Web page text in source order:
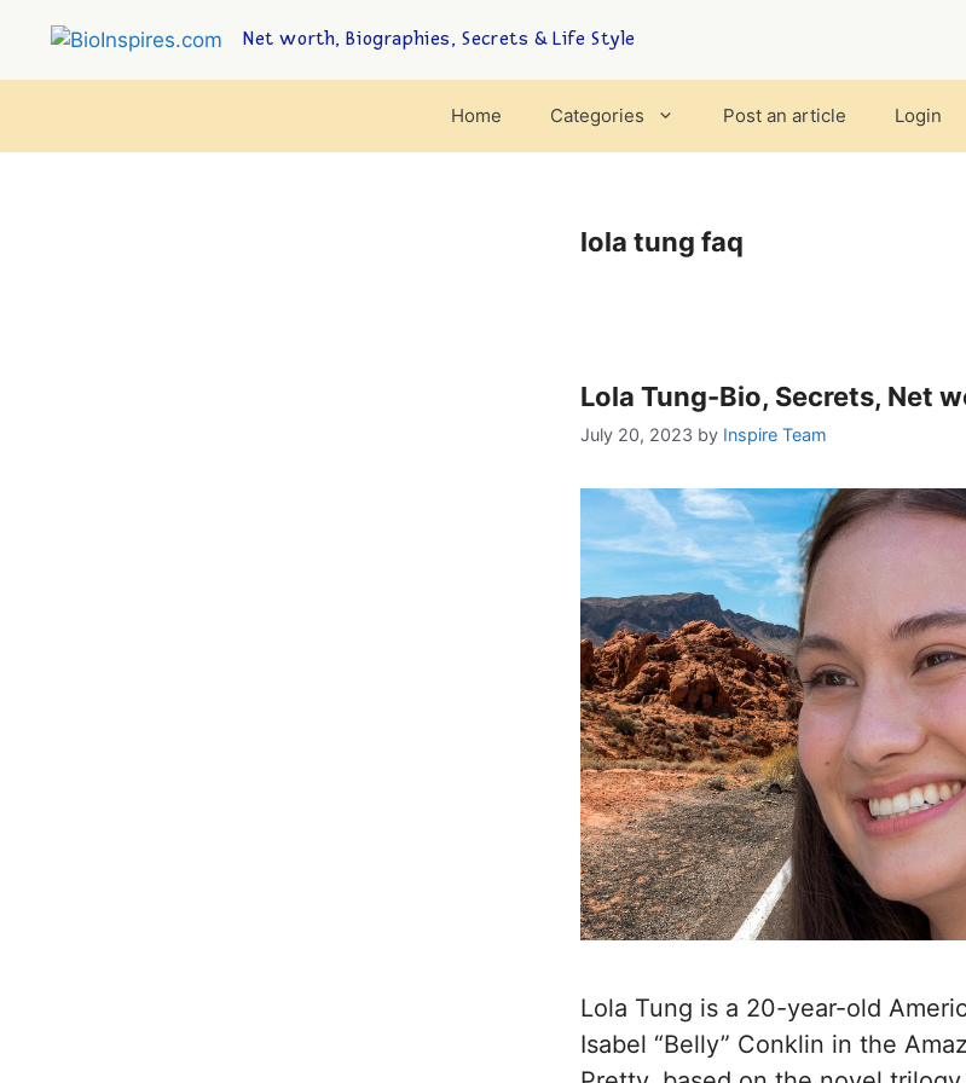
Net worth, Biographies, Secrets & Life Style
Home Categories Post an article Login
lola tung faq
Lola Tung-Bio, Secrets, Net
July 20, 2023 by Inspire Team
Lola Tung is a 20-year-old
Isabel “Belly” Conklin in the